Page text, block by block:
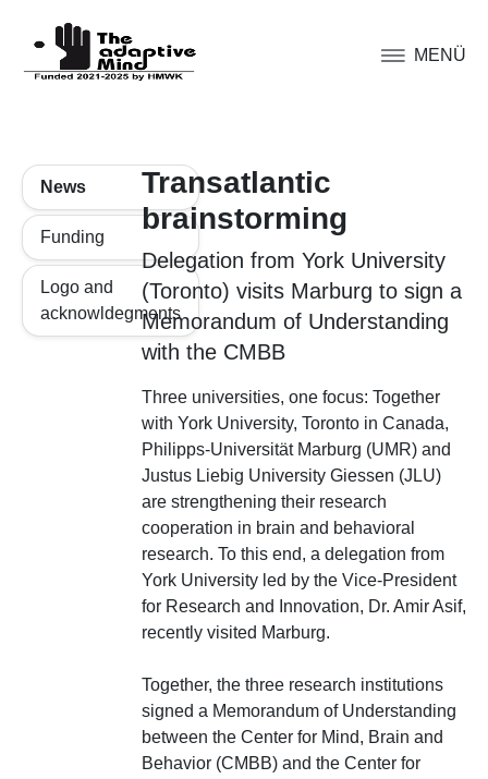
MENÜ
News
Funding
Logo and
acknowldegments
Transatlantic
brainstorming
Delegation from York University
(Toronto) visits Marburg to sign a
Memorandum of Understanding
with the CMBB
Three universities, one focus: Together
with York University, Toronto in Canada,
Philipps-Universität Marburg (UMR) and
Justus Liebig University Giessen (JLU)
are strengthening their research
cooperation in brain and behavioral
research. To this end, a delegation from
York University led by the Vice-President
for Research and Innovation, Dr. Amir Asif,
recently visited Marburg.
Together, the three research institutions
signed a Memorandum of Understanding
between the Center for Mind, Brain and
Behavior (CMBB) and the Center for